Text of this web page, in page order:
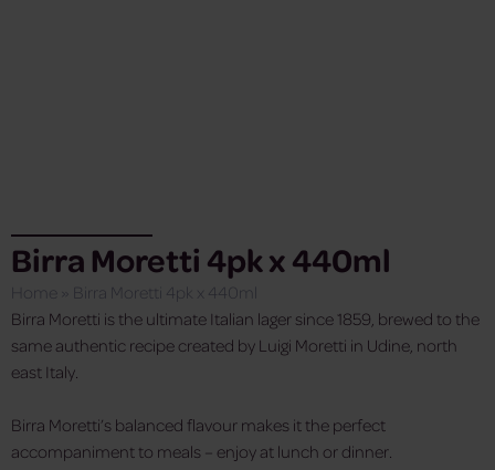
Birra Moretti 4pk x 440ml
Home
Birra Moretti 4pk x 440ml
Birra Moretti is the ultimate Italian lager since 1859, brewed to the
same authentic recipe created by Luigi Moretti in Udine, north
east Italy.
Birra Moretti’s balanced flavour makes it the perfect
accompaniment to meals – enjoy at lunch or dinner.